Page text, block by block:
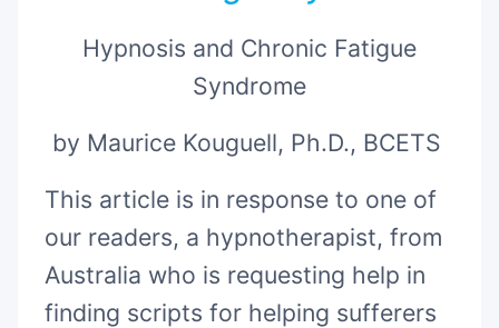
Hypnosis and Chronic Fatigue
Syndrome
by Maurice Kouguell, Ph.D., BCETS
This article is in response to one of
our readers, a hypnotherapist, from
Australia who is requesting help in
finding scripts for helping sufferers